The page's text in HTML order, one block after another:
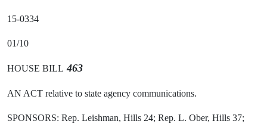
15-0334
01/10
HOUSE BILL 463
AN ACT relative to state agency communications.
SPONSORS: Rep. Leishman, Hills 24; Rep. L. Ober, Hills 37;